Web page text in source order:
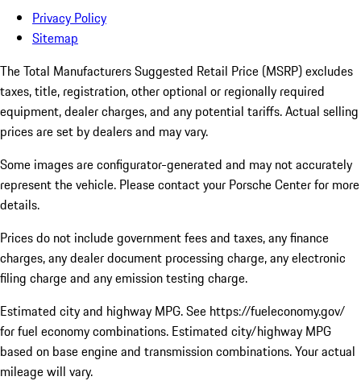
Privacy Policy
Sitemap
The Total Manufacturers Suggested Retail Price (MSRP) excludes
taxes, title, registration, other optional or regionally required
equipment, dealer charges, and any potential tariffs. Actual selling
prices are set by dealers and may vary.
Some images are configurator-generated and may not accurately
represent the vehicle. Please contact your Porsche Center for more
details.
Prices do not include government fees and taxes, any finance
charges, any dealer document processing charge, any electronic
filing charge and any emission testing charge.
Estimated city and highway MPG. See https://fueleconomy.gov/
for fuel economy combinations. Estimated city/highway MPG
based on base engine and transmission combinations. Your actual
mileage will vary.